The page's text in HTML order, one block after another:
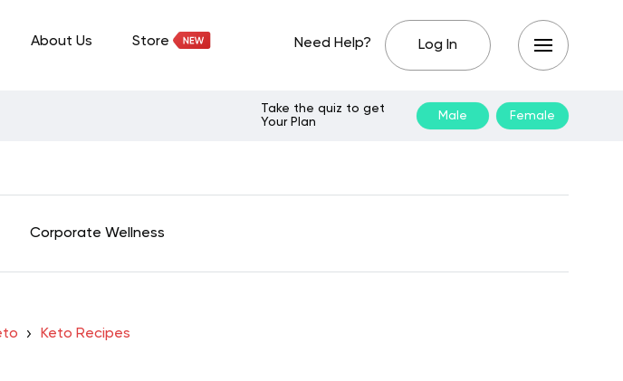
About Us Store Need Help? Log In
Take the quiz to get
Your Plan
Male Female
Corporate Wellness
Keto Recipes